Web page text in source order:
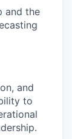
and the
and
to